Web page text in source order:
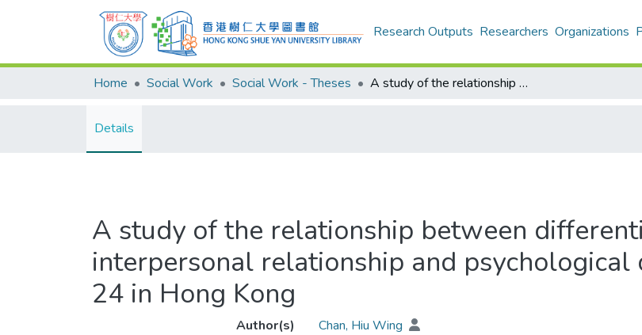
Research Outputs Researchers Organizations
Home Social Work Social Work - Theses A study of the relationship between differentiation of self, self-esteem, interpersonal relationship and psychological distress of youth aged 15-24 in Hong Kong
Details
A study of the relationship between
interpersonal relationship and
24 in Hong Kong
Author(s)
Chan, Hiu Wing